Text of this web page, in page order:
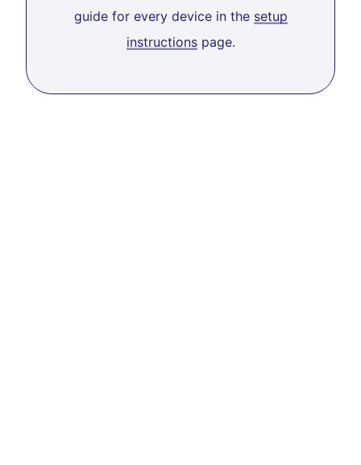
guide for every device in the setup
instructionspage.